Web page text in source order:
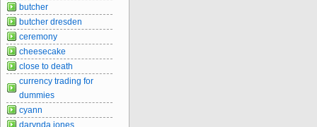
butcher
butcher dresden
ceremony
cheesecake
close to death
currency trading for
dummies
cyann
darynda jones